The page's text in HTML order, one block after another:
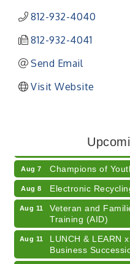
812-932-4040
812-932-4041
Send Email
Visit Website
American Red
Aug 7 Champions of
Aug 8 Electronic
Aug 11
Veteran and
Training (AID)
Aug 11
LUNCH & LEARN
Business